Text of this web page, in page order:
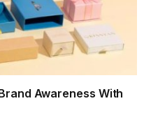
Awareness With